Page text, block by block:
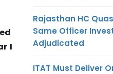
I
Rajasthan HC
Same Officer
Adjudicated
ITAT Must Deliver